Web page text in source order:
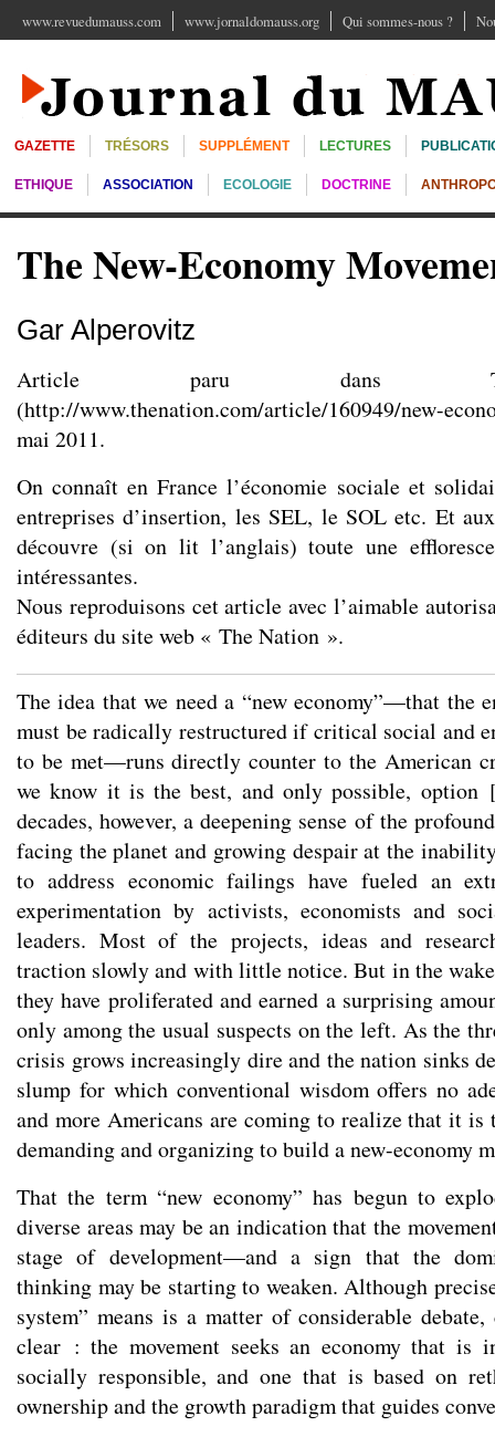
www.revuedumauss.com www.jornaldomauss.org Qui sommes-nous ?
GAZETTE TRÉSORS SUPPLÉMENT LECTURES
ETHIQUE ASSOCIATION ECOLOGIE DOCTRINE
The New-Economy
Gar Alperovitz
Article paru dans
(http://www.thenation.com/article/160949/new-
mai 2011.
On connaît en France l’économie sociale et
entreprises d’insertion, les SEL, le SOL etc. Et
découvre (si on lit l’anglais) toute une
intéressantes.
Nous reproduisons cet article avec l’aimable
éditeurs du site web « The Nation ».
The idea that we need a “new economy”—that the
must be radically restructured if critical social and
to be met—runs directly counter to the American
we know it is the best, and only possible, option
decades, however, a deepening sense of the
facing the planet and growing despair at the
to address economic failings have fueled an
experimentation by activists, economists and
leaders. Most of the projects, ideas and
traction slowly and with little notice. But in the
they have proliferated and earned a surprising
only among the usual suspects on the left. As the
crisis grows increasingly dire and the nation sinks
slump for which conventional wisdom offers no
and more Americans are coming to realize that it
demanding and organizing to build a new-economy
That the term “new economy” has begun to
diverse areas may be an indication that the
stage of development—and a sign that the
thinking may be starting to weaken. Although
system” means is a matter of considerable
clear : the movement seeks an economy that is
socially responsible, and one that is based on
ownership and the growth paradigm that guides